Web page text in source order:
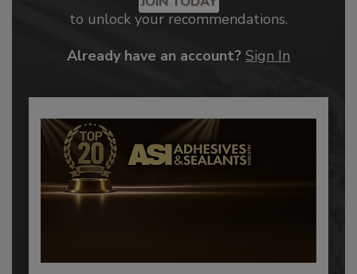
to unlock your recommendations.
Already have an account? Sign In